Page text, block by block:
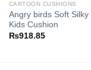
CARTOON CUSHIONS
Angry birds Soft Silky
Kids Cushion
₨918.85